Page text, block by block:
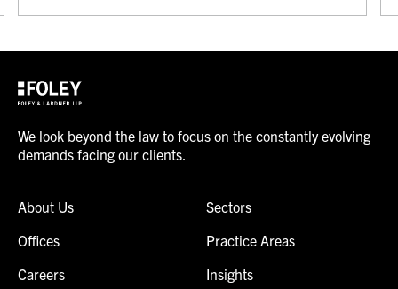
We look beyond the law to focus on the constantly evolving
demands facing our clients.
About Us
Offices
Careers
Sectors
Practice Areas
Insights